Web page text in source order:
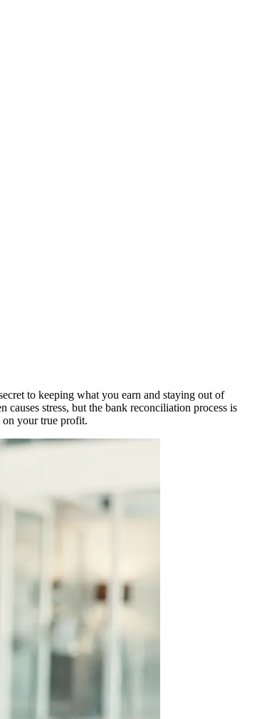
to keeping what you earn and staying out of
stress, but the bank reconciliation process is
on your true profit.